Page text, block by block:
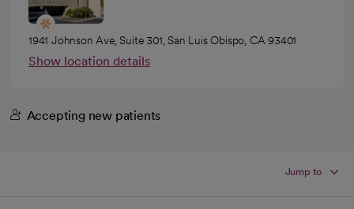
1941 Johnson Ave, Suite 301, San Luis Obispo, CA 93401
Show location details
Accepting new patients
Jump to